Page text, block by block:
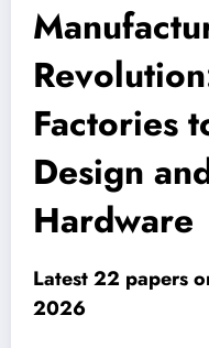
Factories
Design
Hardware
Latest 22 papers
2026